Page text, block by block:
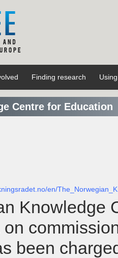
Finding research
Centre for Education
en/
Knowledge
been